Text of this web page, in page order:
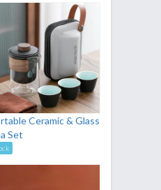
Ceramic & Glass
Set